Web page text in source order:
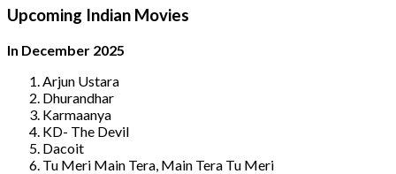
Upcoming Indian Movies
In December 2025
Arjun Ustara
Dhurandhar
Karmaanya
KD- The Devil
Dacoit
Tu Meri Main Tera, Main Tera Tu Meri